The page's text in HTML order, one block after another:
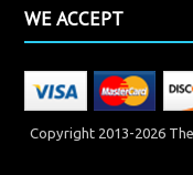
WE ACCEPT
Copyright 2013-2026